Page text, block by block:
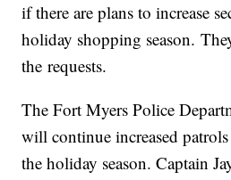
if there are plans to increase
holiday shopping season.
the requests.
The Fort Myers Police
will continue increased
the holiday season. Captain